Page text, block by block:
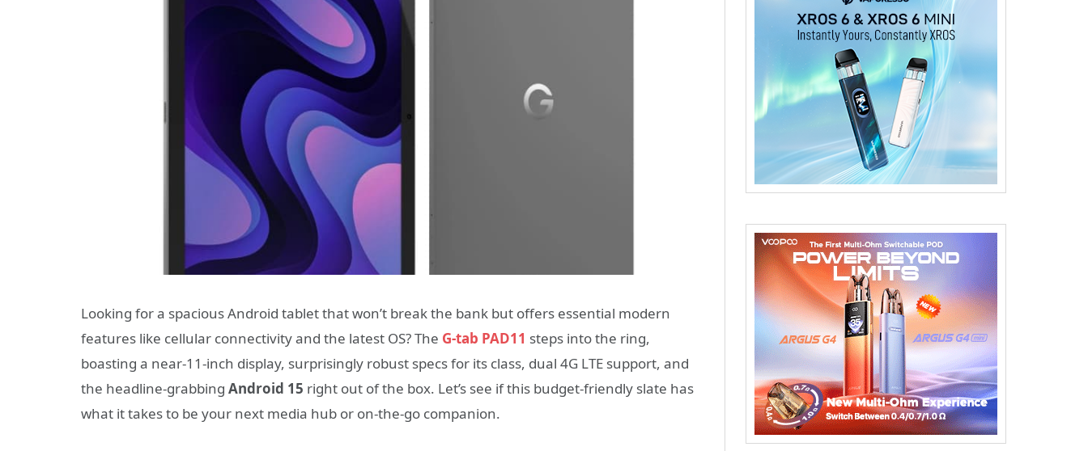
Looking for a spacious Android tablet that won’t break the bank but offers essential modern
features like cellular connectivity and the latest OS? The G-tab PAD11 steps into the ring,
boasting a near-11-inch display, surprisingly robust specs for its class, dual 4G LTE support, and
the headline-grabbing Android 15 right out of the box. Let’s see if this budget-friendly slate has
what it takes to be your next media hub or on-the-go companion.